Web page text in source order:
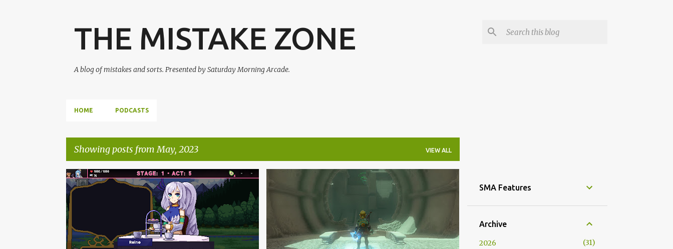
THE MISTAKE ZONE
A blog of mistakes and sorts. Presented by Saturday Morning Arcade.
HOME PODCASTS
Showing posts from May, 2023 VIEW ALL
P
o
s
t
s
HOLOLIVE IDOL SHOWDOWN PODCAST SMA Features
Archive
2026
31